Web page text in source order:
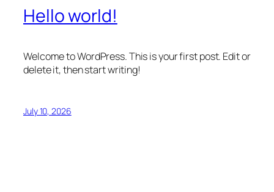
Hello world!
Welcome to WordPress. This is your first post. Edit or
delete it, then start writing!
July 10, 2026